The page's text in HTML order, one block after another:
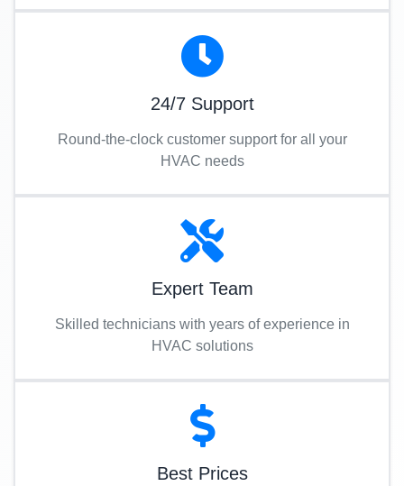
24/7 Support
Round-the-clock customer support for all your
HVAC needs
Expert Team
Skilled technicians with years of experience in
HVAC solutions
Best Prices